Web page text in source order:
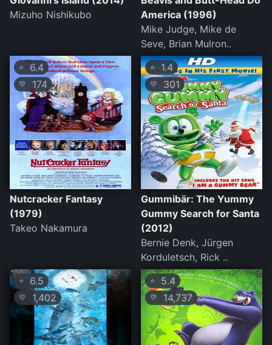
Mizuho Nishikubo
America (1996)
Mike Judge, Mike de
Seve, Brian Mulron..
⭐ 6.4
💛 174
Nutcracker Fantasy
(1979)
Takeo Nakamura
⭐ 1.4
💛 301
Gummibär: The Yummy
Gummy Search for Santa
(2012)
Bernie Denk, Jürgen
Korduletsch, Rick ..
⭐ 6.5
💛 1,402
⭐ 5.4
💛 14,737